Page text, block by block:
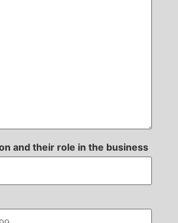
and their role in the business